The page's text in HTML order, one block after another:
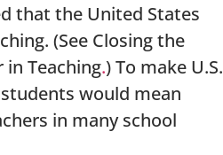
that the United States
(See Closing the
in Teaching.) To make U.S.
would mean
in many school